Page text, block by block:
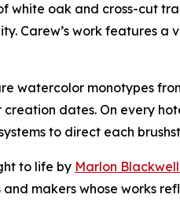
white oak and cross-cut
Carew’s work features
watercolor monotypes
dates. On every
to direct each
to life by Marlon
makers whose works